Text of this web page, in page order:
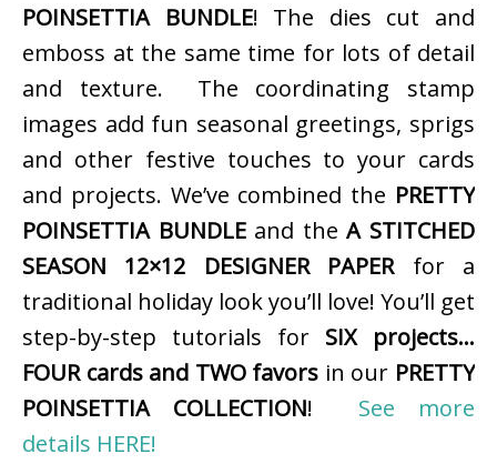
POINSETTIA BUNDLE! The dies cut and
emboss at the same time for lots of detail
and texture. The coordinating stamp
images add fun seasonal greetings, sprigs
and other festive touches to your cards
and projects. We’ve combined the PRETTY
POINSETTIA BUNDLEand theA STITCHED
SEASON 12×12 DESIGNER PAPERfor a
traditional holiday look you’ll love! You’ll get
step-by-step tutorials for SIX projects…
FOUR cards and TWO favors in our PRETTY
POINSETTIA COLLECTION! See more
details HERE!